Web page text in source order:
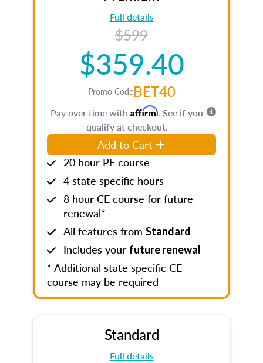
Full details
$599
$359.40
Promo CodeBET40
Pay over time with Affirm. See if you
qualify at checkout.
Add to Cart
20 hour PE course
4 state specific hours
8 hour CE course for future
renewal*
All features from Standard
Includes your future renewal
* Additional state specific CE
course may be required
Standard
Full details